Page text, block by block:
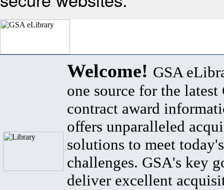
Welcome! GSA
one source for the latest
contract award
offers unparalleled
solutions to meet
challenges. GSA's key
deliver excellent